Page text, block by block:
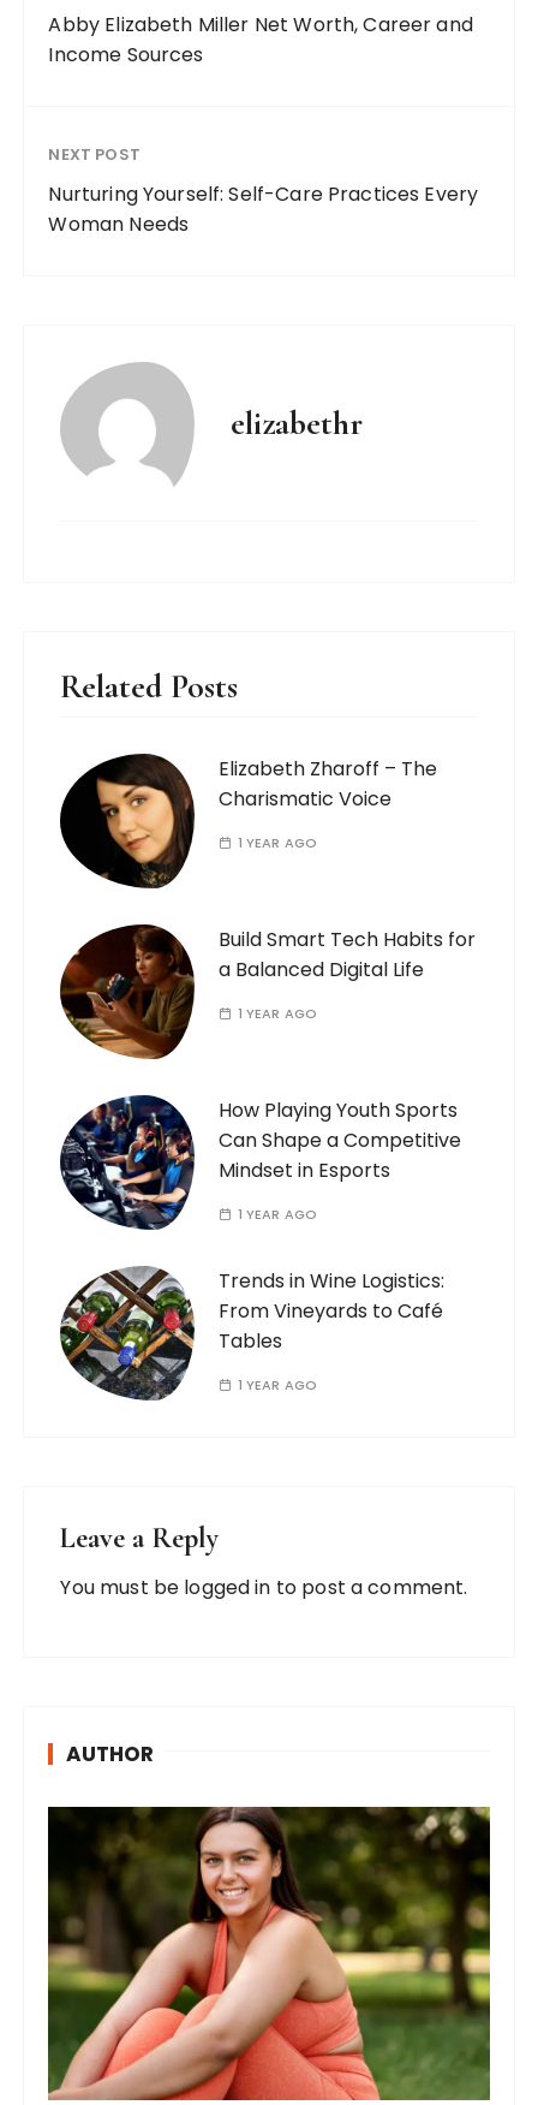
Abby Elizabeth Miller Net Worth, Career and
Income Sources
NEXT POST
Nurturing Yourself: Self-Care Practices Every
Woman Needs
elizabethr
Related Posts
Elizabeth Zharoff – The
Charismatic Voice
1 YEAR AGO
Build Smart Tech Habits for
a Balanced Digital Life
1 YEAR AGO
How Playing Youth Sports
Can Shape a Competitive
Mindset in Esports
1 YEAR AGO
Trends in Wine Logistics:
From Vineyards to Café
Tables
1 YEAR AGO
Leave a Reply
You must be logged in to post a comment.
AUTHOR